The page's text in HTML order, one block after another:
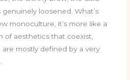
loosened. What’s
monoculture, it’s more like a
of aesthetics that coexist,
mostly defined by a very